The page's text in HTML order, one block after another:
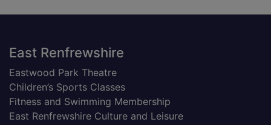
Footer
East Renfrewshire
Eastwood Park Theatre
Children’s Sports Classes
Fitness and Swimming Membership
East Renfrewshire Culture and Leisure